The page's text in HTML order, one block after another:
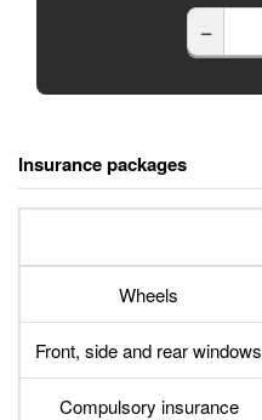
–
Insurance packages
Wheels
Front, side and rear windows
Compulsory insurance